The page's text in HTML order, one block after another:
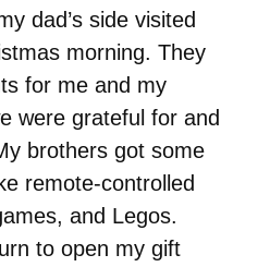
dad’s side visited
morning. They
for me and my
were grateful for and
brothers got some
remote-controlled
and Legos.
to open my gift